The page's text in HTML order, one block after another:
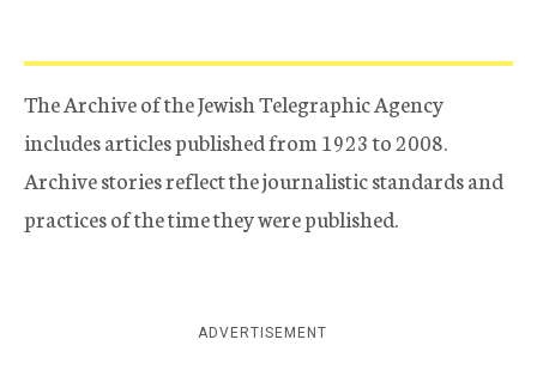
The Archive of the Jewish Telegraphic Agency
includes articles published from 1923 to 2008.
Archive stories reflect the journalistic standards and
practices of the time they were published.
ADVERTISEMENT